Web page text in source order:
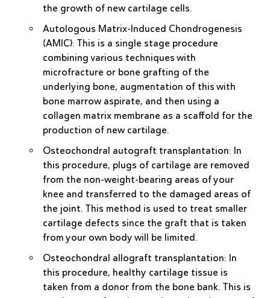
the growth of new cartilage cells.
Autologous Matrix-Induced Chondrogenesis
(AMIC): This is a single stage procedure
combining various techniques with
microfracture or bone grafting of the
underlying bone, augmentation of this with
bone marrow aspirate, and then using a
collagen matrix membrane as a scaffold for the
production of new cartilage.
Osteochondral autograft transplantation: In
this procedure, plugs of cartilage are removed
from the non-weight-bearing areas of your
knee and transferred to the damaged areas of
the joint. This method is used to treat smaller
cartilage defects since the graft that is taken
from your own body will be limited.
Osteochondral allograft transplantation: In
this procedure, healthy cartilage tissue is
taken from a donor from the bone bank. This is